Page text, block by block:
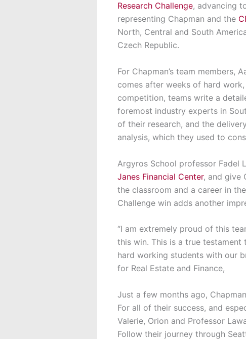
Research Challenge, advancing
representing Chapman and the
North, Central and South
Czech Republic.
For Chapman’s team members,
comes after weeks of hard
competition, teams write a
foremost industry experts in
of their research, and the
analysis, which they used to
Argyros School professor Fadel
Janes Financial Center, and give
the classroom and a career in
Challenge win adds another
“I am extremely proud of this
this win. This is a true
hard working students with our
for Real Estate and Finance,
Just a few months ago,
For all of their success, and
Valerie, Orion and Professor
Follow their journey through